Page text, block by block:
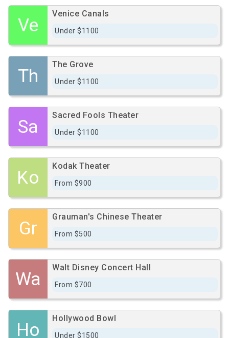
Ve
Venice Canals
Under $1100
Th
The Grove
Under $1100
Sa
Sacred Fools Theater
Under $1100
Ko
Kodak Theater
From $900
Gr
Grauman's Chinese Theater
From $500
Wa
Walt Disney Concert Hall
From $700
Ho
Hollywood Bowl
Under $1500